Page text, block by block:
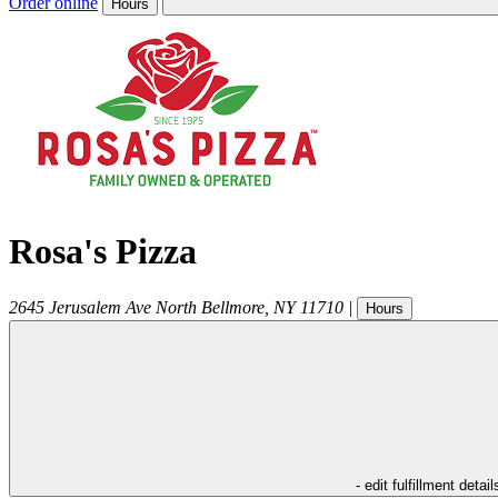
Hours
Rosa's Pizza
2645 Jerusalem Ave North Bellmore NY 11710 | Hours
- edit fulfillment